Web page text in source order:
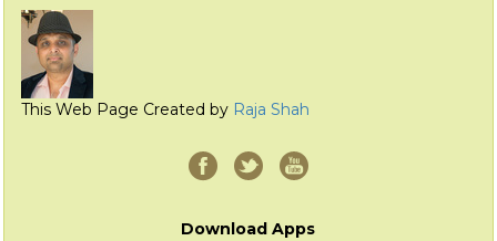
This Web Page Created by Raja Shah
Download Apps